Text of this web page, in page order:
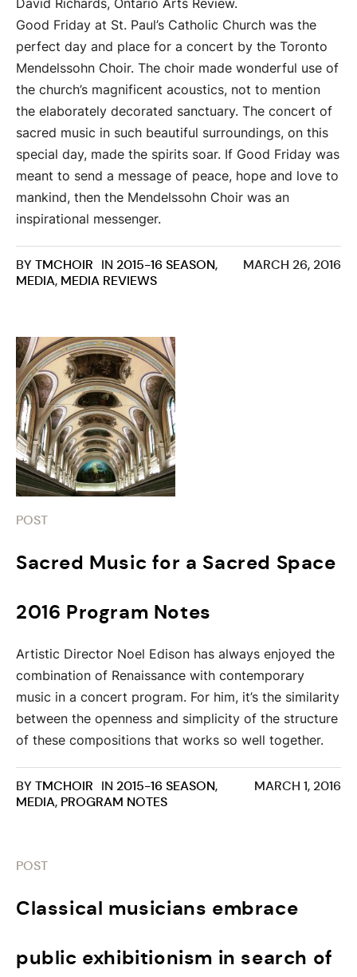
David Richards, Ontario Arts Review.
Good Friday at St. Paul’s Catholic Church was the
perfect day and place for a concert by the Toronto
Mendelssohn Choir. The choir made wonderful use of
the church’s magnificent acoustics, not to mention
the elaborately decorated sanctuary. The concert of
sacred music in such beautiful surroundings, on this
special day, made the spirits soar. If Good Friday was
meant to send a message of peace, hope and love to
mankind, then the Mendelssohn Choir was an
inspirational messenger.
MARCH 26, 2016
BYTMCHOIR IN 2015-16 SEASON,
MEDIA, MEDIA REVIEWS
POST
Sacred Music for a Sacred Space
2016 Program Notes
Artistic Director Noel Edison has always enjoyed the
combination of Renaissance with contemporary
music in a concert program. For him, it’s the similarity
between the openness and simplicity of the structure
of these compositions that works so well together.
MARCH 1, 2016
BYTMCHOIR IN 2015-16 SEASON,
MEDIA, PROGRAM NOTES
POST
Classical musicians embrace
public exhibitionism in search of